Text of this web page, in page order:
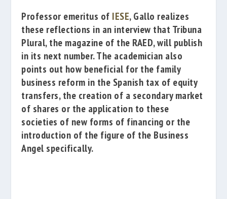
Professor emeritus of IESE, Gallo realizes
these reflections in an interview that Tribuna
Plural, the magazine of the RAED, will publish
in its next number.The academician also
points out how beneficial for the family
business reform in the Spanish tax of equity
transfers, the creation of a secondary market
of shares or the application to these
societies of new forms of financing or the
introduction of the figure of the Business
Angel specifically.